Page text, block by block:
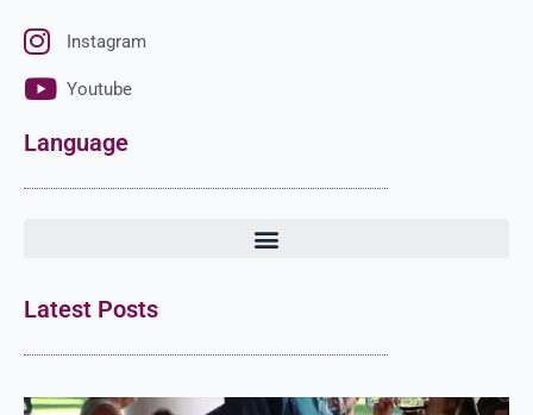
Instagram
Youtube
Language
Latest Posts